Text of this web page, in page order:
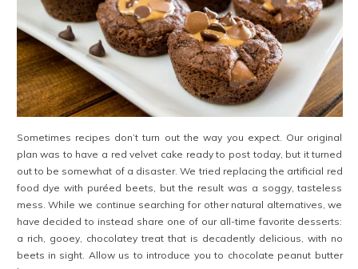
Sometimes recipes don’t turn out the way you expect. Our original
plan was to have a red velvet cake ready to post today, but it turned
out to be somewhat of a disaster. We tried replacing the artificial red
food dye with puréed beets, but the result was a soggy, tasteless
mess. While we continue searching for other natural alternatives, we
have decided to instead share one of our all-time favorite desserts:
a rich, gooey, chocolatey treat that is decadently delicious, with no
beets in sight. Allow us to introduce you to chocolate peanut butter